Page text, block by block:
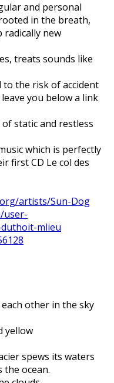
and personal
in the breath,
new
treats sounds like
the risk of accident
you below a link
static and restless
which is perfectly
first CD Le col des
artists/Sun-Dog
user-
mlieu
other in the sky
yellow
spews its waters
the ocean.